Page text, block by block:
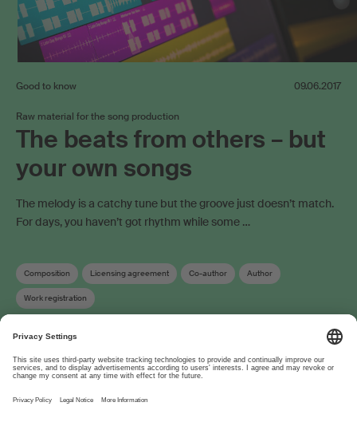
Good to know 09.06.2017
Raw material for the song production
The beats from others – but
your own songs
The melody is a catchy tune but the groove just doesn’t match.
For days, you haven’t got rhythm while some …
Composition Licensing agreement Co-author Author
Work registration
www.suisa.ch
About